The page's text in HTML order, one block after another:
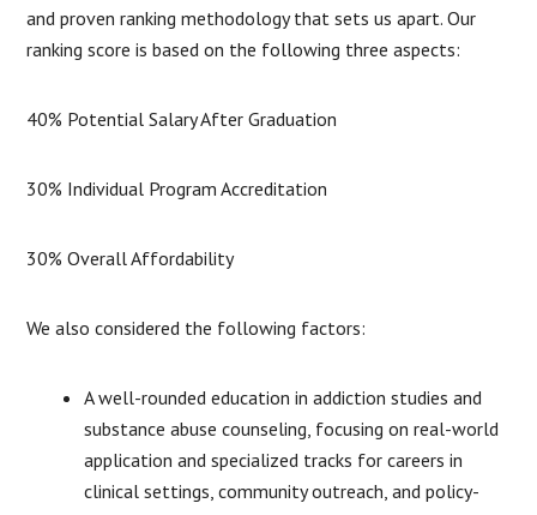
and proven ranking methodology that sets us apart. Our
ranking score is based on the following three aspects:
40% Potential Salary After Graduation
30% Individual Program Accreditation
30% Overall Affordability
We also considered the following factors:
A well-rounded education in addiction studies and
substance abuse counseling, focusing on real-world
application and specialized tracks for careers in
clinical settings, community outreach, and policy-